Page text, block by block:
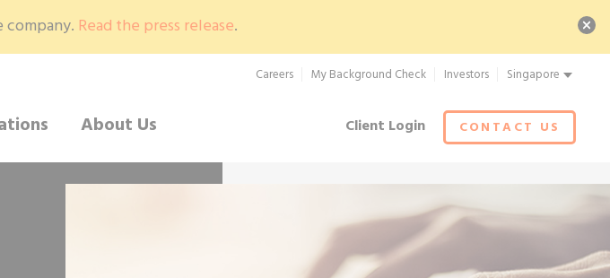
company. Read the press release.
Careers My Background Check Investors Singapore
About Us Client Login CONTACT US